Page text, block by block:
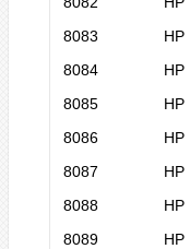
8083
HP
8084
HP
8085
HP
8086
HP
8087
HP
8088
HP
8089
HP